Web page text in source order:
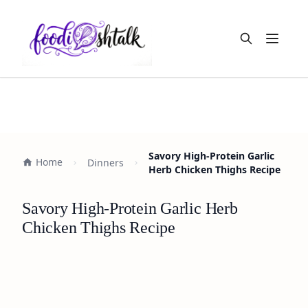
Open
Home Dinners
Savory High-Protein Garlic
Herb Chicken Thighs Recipe
Savory High-Protein Garlic Herb
Chicken Thighs Recipe